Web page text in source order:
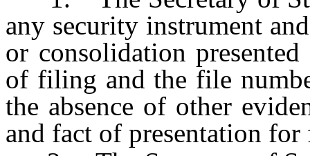
any security instrument
or consolidation
of filing and the file
the absence of other
and fact of presentation